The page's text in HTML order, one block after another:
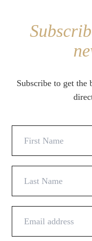
Subscribe to get